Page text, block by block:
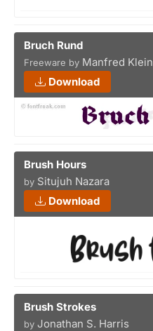
Bruch Rund
Freeware by Manfred Klein
Download
Brush Hours
by Situjuh Nazara
Download
Brush Strokes
by Jonathan S. Harris